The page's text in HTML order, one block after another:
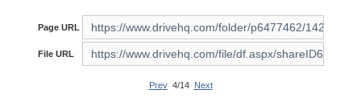
Page URL
File URL
Prev4/14 Next